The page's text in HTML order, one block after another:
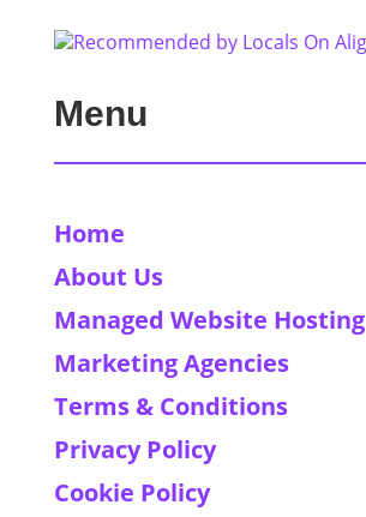
Menu
Home
About Us
Managed Website Hosting
Marketing Agencies
Terms & Conditions
Privacy Policy
Cookie Policy